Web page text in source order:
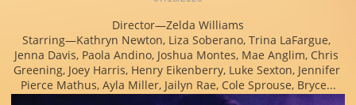
Director—Zelda Williams
Starring—Kathryn Newton, Liza Soberano, Trina LaFargue,
Jenna Davis, Paola Andino, Joshua Montes, Mae Anglim, Chris
Greening, Joey Harris, Henry Eikenberry, Luke Sexton, Jennifer
Pierce Mathus, Ayla Miller, Jailyn Rae, Cole Sprouse, Bryce...